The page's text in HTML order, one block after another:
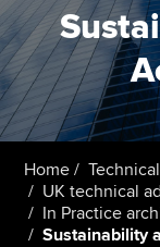
Learning
Members
Students
Affiliates
Home
UK technical
In Practice
Sustainability